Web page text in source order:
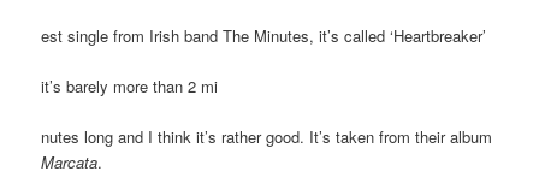
est single from Irish band The Minutes, it’s called ‘Heartbreaker’
it’s barely more than 2 mi
nutes long and I think it’s rather good. It’s taken from their album
Marcata.